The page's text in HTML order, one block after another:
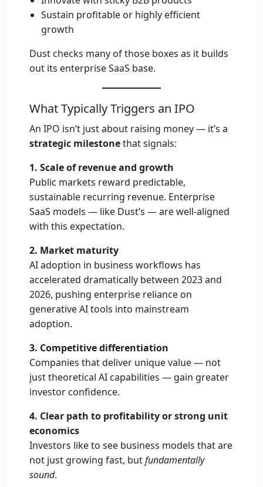
Sustain profitable or highly efficient
growth
Dust checks many of those boxes as it builds
out its enterprise SaaS base.
What Typically Triggers an IPO
An IPO isn’t just about raising money — it’s a
strategic milestonethat signals:
1. Scale of revenue and growth
Public markets reward predictable,
sustainable recurring revenue. Enterprise
SaaS models — like Dust’s — are well-aligned
with this expectation.
2. Market maturity
AI adoption in business workflows has
accelerated dramatically between 2023 and
2026, pushing enterprise reliance on
generative AI tools into mainstream
adoption.
3. Competitive differentiation
Companies that deliver unique value — not
just theoretical AI capabilities — gain greater
investor confidence.
4. Clear path to profitability or strong unit
economics
Investors like to see business models that are
not just growing fast, butfundamentally
sound.